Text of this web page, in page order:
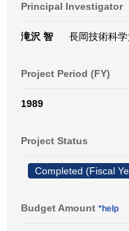
Principal Investigator
滝沢 智 長岡技術科
Project Period (FY)
1989
Project Status
Completed (Fiscal
Budget Amount *help